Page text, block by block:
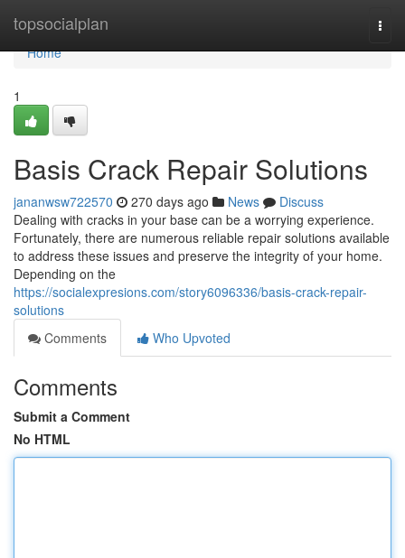
topsocialplan
Home
Home
1
Basis Crack Repair Solutions
jananwsw722570 270 days ago News
Discuss
Dealing with cracks in your base can be a worrying experience.
Fortunately, there are numerous reliable repair solutions available
to address these issues and preserve the integrity of your home.
Depending on the
https://socialexpresions.com/story6096336/basis-crack-repair-
solutions
Comments
Who Upvoted
Comments
Submit a Comment
No HTML